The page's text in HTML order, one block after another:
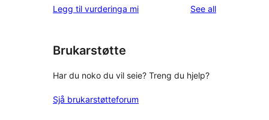
Legg til vurderinga mi See allreviews
Brukarstøtte
Har du noko du vil seie? Treng du hjelp?
Sjå brukarstøtteforum